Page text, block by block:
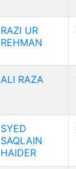
RAZI UR
REHMAN
ALI RAZA
SYED
SAQLAIN
HAIDER